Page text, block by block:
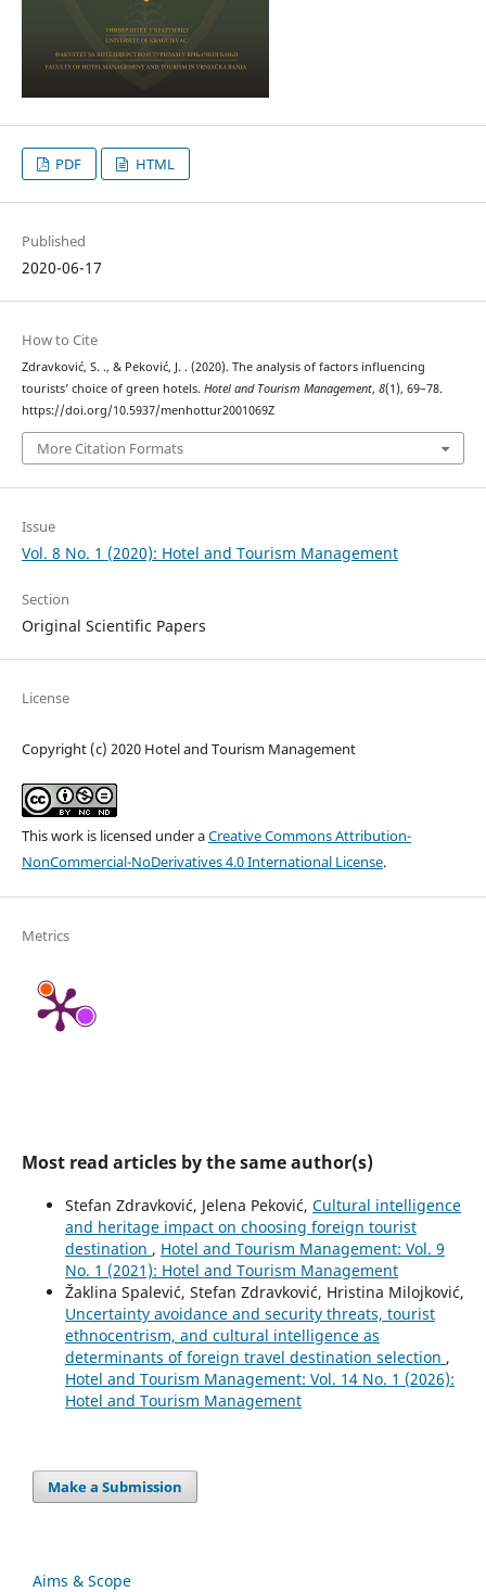
PDF HTML
Published
2020-06-17
How to Cite
Zdravković, S. ., & Peković, J. . (2020). The analysis of factors influencing
tourists’ choice of green hotels. Hotel and Tourism Management, 8(1), 69–78.
https://doi.org/10.5937/menhottur2001069Z
More Citation Formats
Issue
Vol. 8 No. 1 (2020): Hotel and Tourism Management
Section
Original Scientific Papers
License
Copyright (c) 2020 Hotel and Tourism Management
This work is licensed under aCreative Commons Attribution-
NonCommercial-NoDerivatives 4.0 International License.
Metrics
Most read articles by the same author(s)
Stefan Zdravković, Jelena Peković, Cultural intelligence
and heritage impact on choosing foreign tourist
destination , Hotel and Tourism Management: Vol. 9
No. 1 (2021): Hotel and Tourism Management
Žaklina Spalević, Stefan Zdravković, Hristina Milojković,
Uncertainty avoidance and security threats, tourist
ethnocentrism, and cultural intelligence as
determinants of foreign travel destination selection ,
Hotel and Tourism Management: Vol. 14 No. 1 (2026):
Hotel and Tourism Management
Make a Submission
Aims & Scope